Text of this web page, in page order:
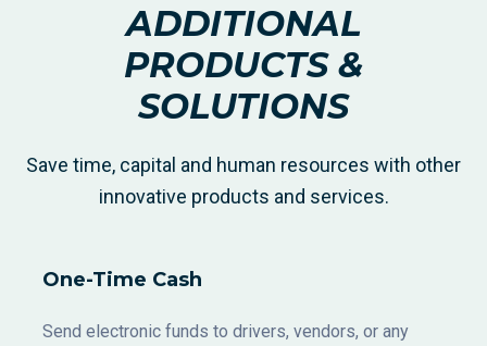
ADDITIONAL
PRODUCTS &
SOLUTIONS
Save time, capital and human resources with other
innovative products and services.
One-Time Cash
Send electronic funds to drivers, vendors, or any